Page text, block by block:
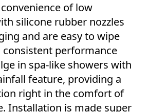
of low
silicone rubber nozzles
and are easy to wipe
consistent performance
in spa-like showers with
feature, providing a
right in the comfort of
Installation is made super